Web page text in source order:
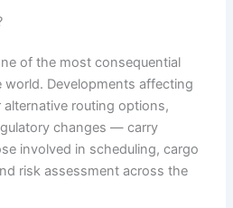
of the most consequential
world. Developments affecting
routing options,
changes — carry
involved in scheduling, cargo
risk assessment across the